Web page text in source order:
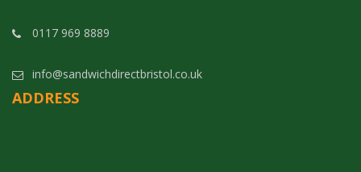
0117 969 8889
info@sandwichdirectbristol.co.uk
ADDRESS